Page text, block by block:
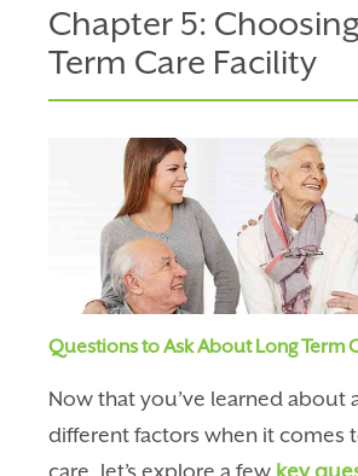
Chapter 5:
Term Care Facility
Questions to Ask About Long Term
Now that you’ve learned about
different factors when it comes